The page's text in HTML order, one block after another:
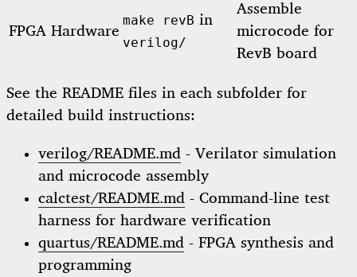
FPGA Hardware
make revB in
verilog/
Assemble
microcode for
RevB board
See the README files in each subfolder for
detailed build instructions:
verilog/README.md - Verilator simulation
and microcode assembly
calctest/README.md - Command-line test
harness for hardware verification
quartus/README.md - FPGA synthesis and
programming